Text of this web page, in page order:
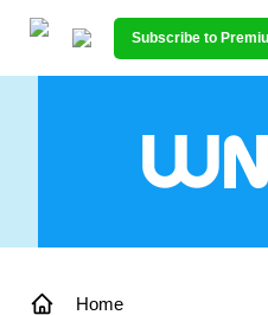
Subscribe to
Home